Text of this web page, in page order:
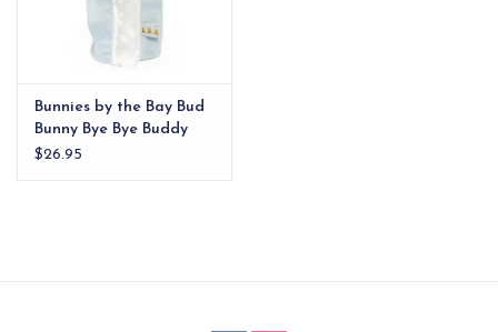
Bunnies by the Bay Bud
Bunny Bye Bye Buddy
$26.95